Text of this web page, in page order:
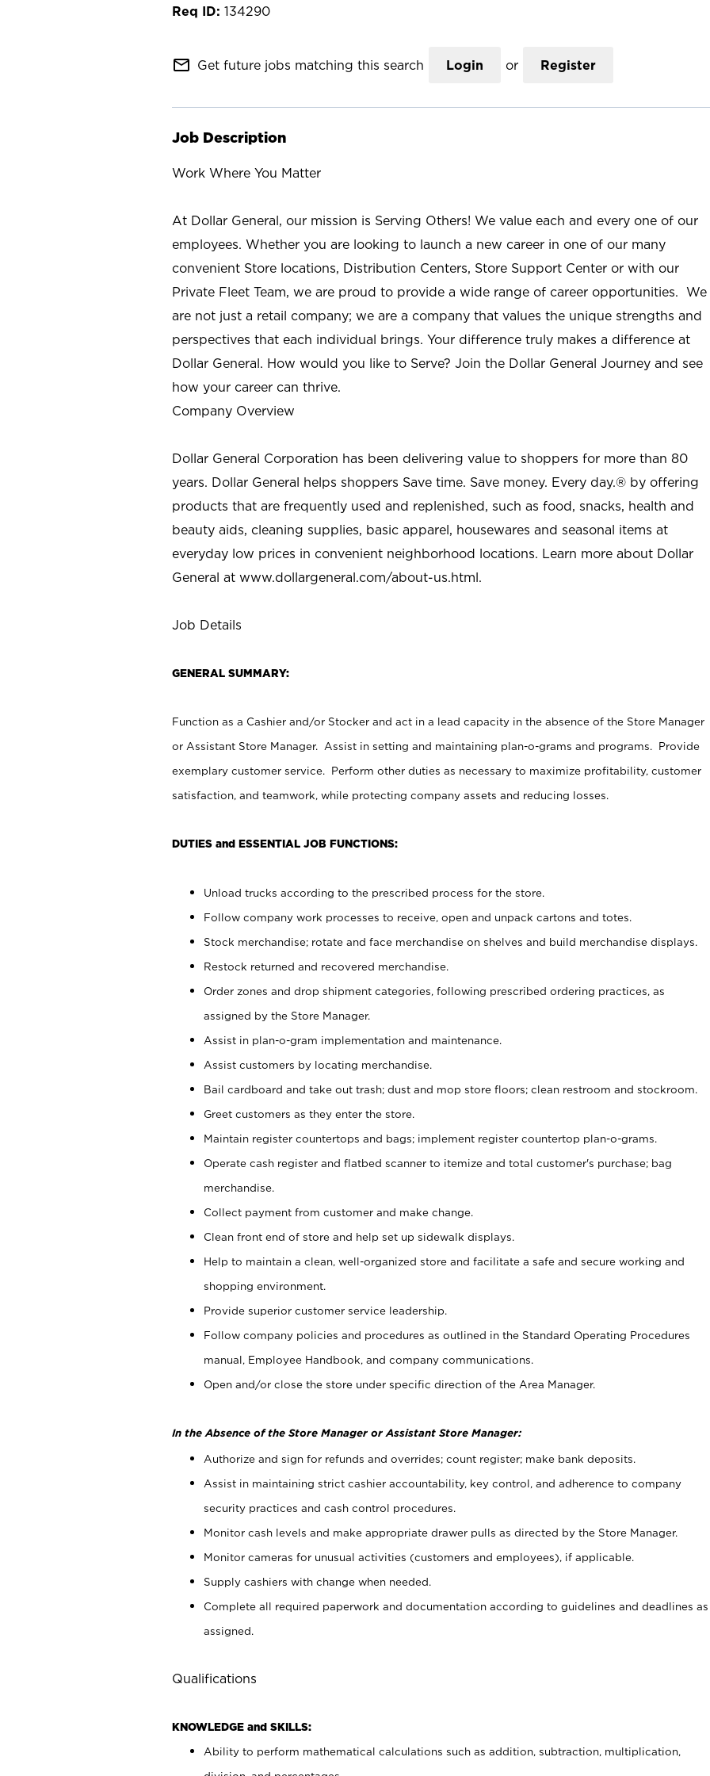
134290
mail_outline Get future jobs matching this search Login or Register
Job Description
Work Where You Matter
At Dollar General, our mission is Serving Others! We value each and every one of our
employees. Whether you are looking to launch a new career in one of our many
convenient Store locations, Distribution Centers, Store Support Center or with our
Private Fleet Team, we are proud to provide a wide range of career opportunities. We
are not just a retail company; we are a company that values the unique strengths and
perspectives that each individual brings. Your difference truly makes a difference at
Dollar General. How would you like to Serve? Join the Dollar General Journey and see
how your career can thrive.
Company Overview
Dollar General Corporation has been delivering value to shoppers for more than 80
years. Dollar General helps shoppers Save time. Save money. Every day.® by offering
products that are frequently used and replenished, such as food, snacks, health and
beauty aids, cleaning supplies, basic apparel, housewares and seasonal items at
everyday low prices in convenient neighborhood locations. Learn more about Dollar
General at www.dollargeneral.com/about-us.html.
Job Details
GENERAL SUMMARY:
Function as a Cashier and/or Stocker and act in a lead capacity in the absence of the Store Manager
or Assistant Store Manager. Assist in setting and maintaining plan-o-grams and programs. Provide
exemplary customer service. Perform other duties as necessary to maximize profitability, customer
satisfaction, and teamwork, while protecting company assets and reducing losses.
DUTIES and ESSENTIAL JOB FUNCTIONS:
Unload trucks according to the prescribed process for the store.
Follow company work processes to receive, open and unpack cartons and totes.
Stock merchandise; rotate and face merchandise on shelves and build merchandise displays.
Restock returned and recovered merchandise.
Order zones and drop shipment categories, following prescribed ordering practices, as
assigned by the Store Manager.
Assist in plan-o-gram implementation and maintenance.
Assist customers by locating merchandise.
Bail cardboard and take out trash; dust and mop store floors; clean restroom and stockroom.
Greet customers as they enter the store.
Maintain register countertops and bags; implement register countertop plan-o-grams.
Operate cash register and flatbed scanner to itemize and total customer's purchase; bag
merchandise.
Collect payment from customer and make change.
Clean front end of store and help set up sidewalk displays.
Help to maintain a clean, well-organized store and facilitate a safe and secure working and
shopping environment.
Provide superior customer service leadership.
Follow company policies and procedures as outlined in the Standard Operating Procedures
manual, Employee Handbook, and company communications.
Open and/or close the store under specific direction of the Area Manager.
In the Absence of the Store Manager or Assistant Store Manager:
Authorize and sign for refunds and overrides; count register; make bank deposits.
Assist in maintaining strict cashier accountability, key control, and adherence to company
security practices and cash control procedures.
Monitor cash levels and make appropriate drawer pulls as directed by the Store Manager.
Monitor cameras for unusual activities (customers and employees), if applicable.
Supply cashiers with change when needed.
Complete all required paperwork and documentation according to guidelines and deadlines as
assigned.
Qualifications
KNOWLEDGE and SKILLS:
Ability to perform mathematical calculations such as addition, subtraction, multiplication,